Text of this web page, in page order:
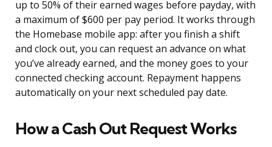
up to 50% of their earned wages before payday, with
a maximum of $600 per pay period. It works through
the Homebase mobile app: after you finish a shift
and clock out, you can request an advance on what
you’ve already earned, and the money goes to your
connected checking account. Repayment happens
automatically on your next scheduled pay date.
How a Cash Out Request Works